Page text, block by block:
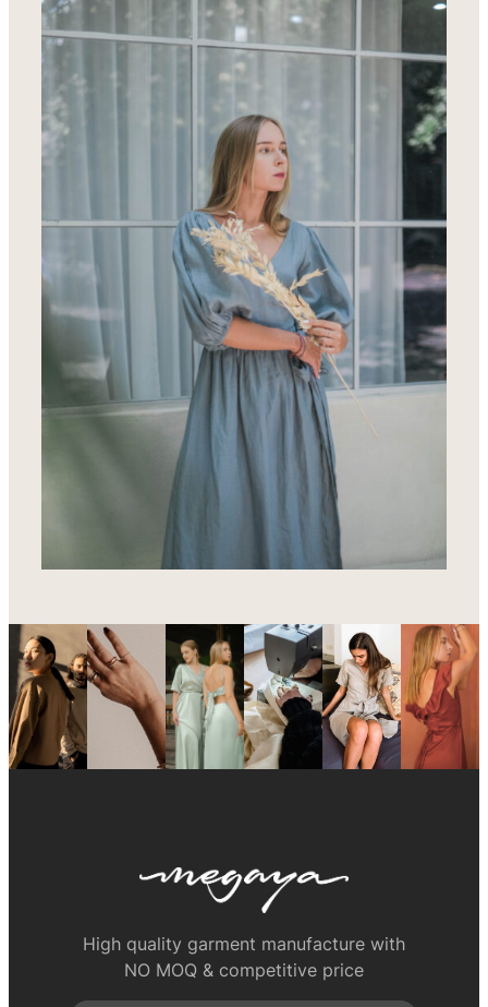
High quality garment manufacture with
NO MOQ & competitive price